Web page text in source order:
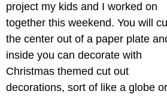
project my kids and I worked on
together this weekend. You will
the center out of a paper plate
inside you can decorate with
Christmas themed cut out
decorations, sort of like a globe or